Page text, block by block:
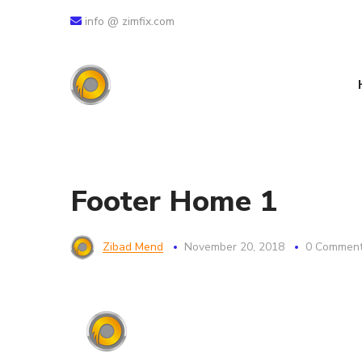
info @ zimfix.com
Footer Home 1
Zibad Mend November 20, 2018 0